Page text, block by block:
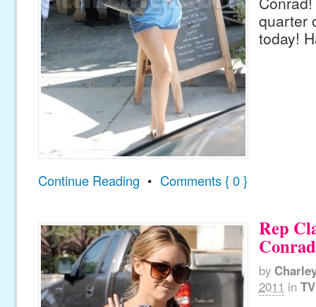
quarter
today!
Continue Reading • Comments { 0 }
Rep
by
2011 in TV